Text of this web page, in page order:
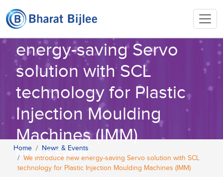
We introduce new
energy-saving Servo
solution with SCL
technology for Plastic
Injection Moulding
Machines (IMM)
News & Events
Home
News & Events
We introduce new energy-saving Servo solution with SCL
technology for Plastic Injection Moulding Machines (IMM)